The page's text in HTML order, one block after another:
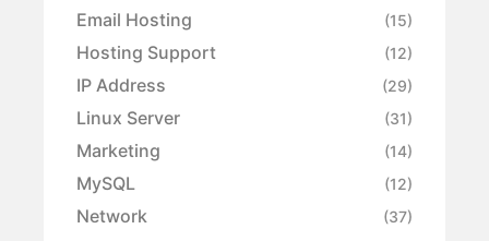
Email Hosting (15)
Hosting Support (12)
IP Address (29)
Linux Server (31)
Marketing (14)
MySQL (12)
Network (37)